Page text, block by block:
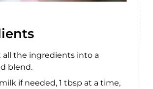
all the ingredients into a
blend.
if needed, 1 tbsp at a time,